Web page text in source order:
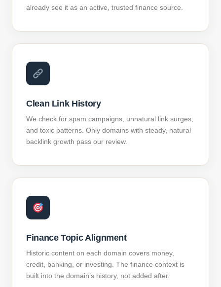
already see it as an active, trusted finance source.
Clean Link History
We check for spam campaigns, unnatural link surges,
and toxic patterns. Only domains with steady, natural
backlink growth pass our review.
Finance Topic Alignment
Historic content on each domain covers money,
credit, banking, or investing. The finance context is
built into the domain’s history, not added after.